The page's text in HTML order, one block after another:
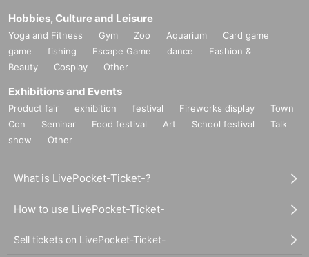
Hobbies, Culture and Leisure
Yoga and Fitness Gym Zoo Aquarium
Card game
game
fishing Escape Game dance
Fashion &
Beauty
Cosplay Other
Exhibitions and Events
Product fair exhibition festival Fireworks display
Town
Con
Seminar Food festival Art School festival
Talk
show
Other
What is LivePocket-Ticket-?
How to use LivePocket-Ticket-
Sell tickets on LivePocket-Ticket-